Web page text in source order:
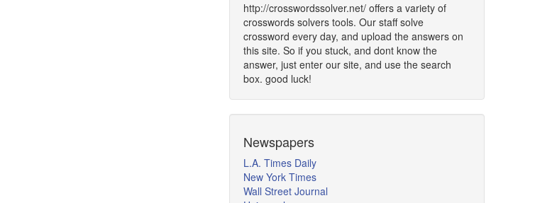
http://crosswordssolver.net/ offers a variety of
crosswords solvers tools. Our staff solve
crossword every day, and upload the answers on
this site. So if you stuck, and dont know the
answer, just enter our site, and use the search
box. good luck!
Newspapers
L.A. Times Daily
New York Times
Wall Street Journal